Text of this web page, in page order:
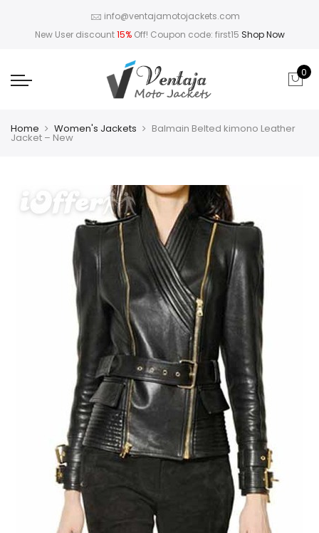
info@ventajamotojackets.com
New User discount15%Off! Coupon code: first15 Shop Now
0
Home Women's Jackets Balmain Belted kimono Leather
Jacket – New